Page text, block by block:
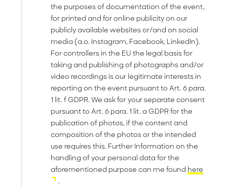
the purposes of documentation of the event,
for printed and for online publicity on our
publicly available websites or/and on social
media (a.o. Instagram, Facebook, LinkedIn).
For controllers in the EU the legal basis for
taking and publishing of photographs and/or
video recordings is our legitimate interests in
reporting on the event pursuant to Art. 6 para.
1 lit. f GDPR. We ask for your separate consent
pursuant to Art. 6 para. 1 lit. a GDPR for the
publication of photos, if the content and
composition of the photos or the intended
use requires this. Further Information on the
handling of your personal data for the
aforementioned purpose can me found here
.